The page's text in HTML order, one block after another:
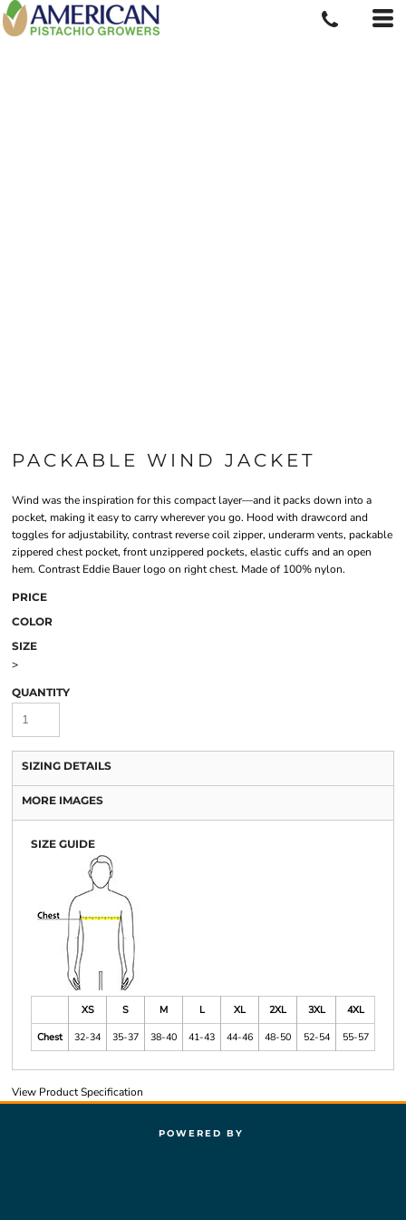
PACKABLE WIND JACKET
Wind was the inspiration for this compact layer—and it packs down into a
pocket, making it easy to carry wherever you go. Hood with drawcord and
toggles for adjustability, contrast reverse coil zipper, underarm vents, packable
zippered chest pocket, front unzippered pockets, elastic cuffs and an open
hem. Contrast Eddie Bauer logo on right chest. Made of 100% nylon.
PRICE
COLOR
SIZE
>
QUANTITY
SIZING DETAILS
MORE IMAGES
SIZE GUIDE
XS S M L XL 2XL 3XL
4XL
Chest
32-34 35-37 38-40 41-43 44-46 48-50 52-54 55-57
View Product Specification
POWERED BY